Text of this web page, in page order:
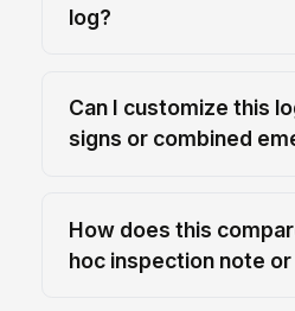
log?
Can I customize this
signs or combined
How does this
hoc inspection note